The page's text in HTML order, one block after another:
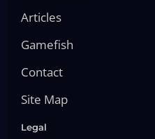
Articles
Gamefish
Contact
Site Map
Legal